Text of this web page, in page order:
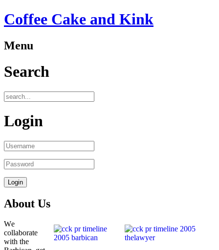
Coffee Cake and Kink
Menu
Search
Login
About Us
We
collaborate
with the